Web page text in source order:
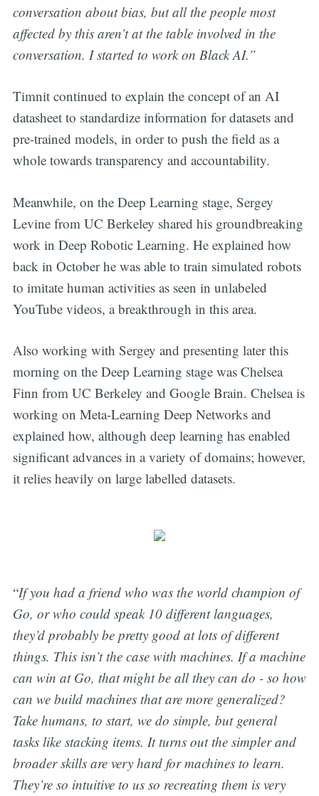
conversation about bias, but all the people most
affected by this aren’t at the table involved in the
conversation. I started to work on Black AI.”
Timnit continued to explain the concept of an AI
datasheet to standardize information for datasets and
pre-trained models, in order to push the field as a
whole towards transparency and accountability.
Meanwhile, on the Deep Learning stage, Sergey
Levine from UC Berkeley shared his groundbreaking
work in Deep Robotic Learning. He explained how
back in October he was able to train simulated robots
to imitate human activities as seen in unlabeled
YouTube videos, a breakthrough in this area.
Also working with Sergey and presenting later this
morning on the Deep Learning stage was Chelsea
Finn from UC Berkeley and Google Brain. Chelsea is
working on Meta-Learning Deep Networks and
explained how, although deep learning has enabled
significant advances in a variety of domains; however,
it relies heavily on large labelled datasets.
“If you had a friend who was the world champion of
Go, or who could speak 10 different languages,
they’d probably be pretty good at lots of different
things. This isn’t the case with machines. If a machine
can win at Go, that might be all they can do - so how
can we build machines that are more generalized?
Take humans, to start, we do simple, but general
tasks like stacking items. It turns out the simpler and
broader skills are very hard for machines to learn.
They’re so intuitive to us so recreating them is very